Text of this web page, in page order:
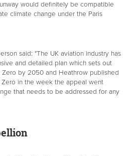
would definitely be compatible
climate change under the Paris
said: "The UK aviation industry has
and detailed plan which sets out
by 2050 and Heathrow published
in the week the appeal went
that needs to be addressed for any